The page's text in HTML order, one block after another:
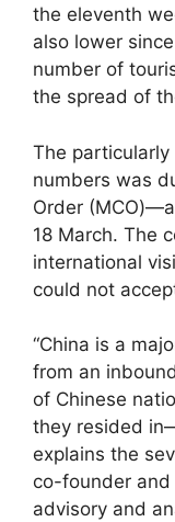
the eleventh
also lower
number of
the spread of
The particularly
numbers was
Order
18 March. The
international
could not
“China is a
from an
of Chinese
they resided
explains the
co-founder and
advisory and